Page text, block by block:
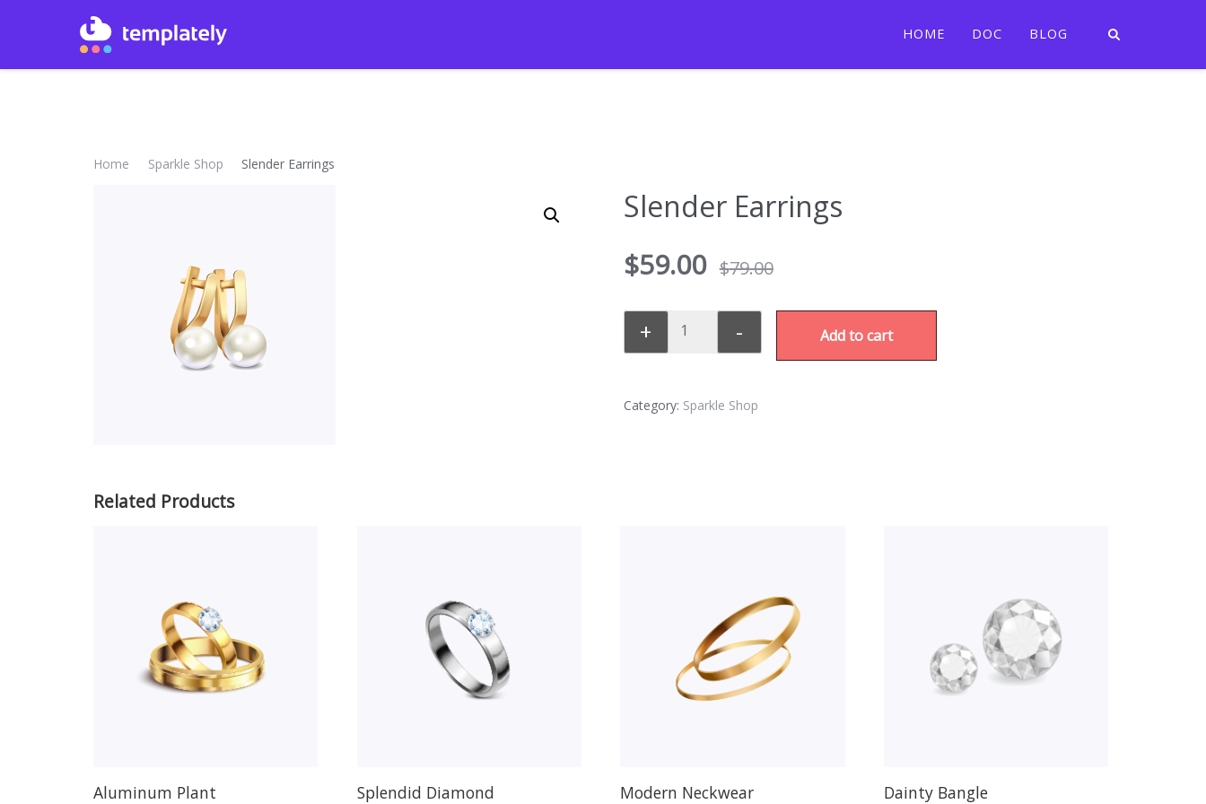
HOME DOC BLOG
Home Sparkle Shop Slender Earrings
Slender Earrings
$79.00
$59.00
+ - Add to cart
Category: Sparkle Shop
Related Products
Aluminum Plant Splendid Diamond Modern Neckwear Dainty Bangle